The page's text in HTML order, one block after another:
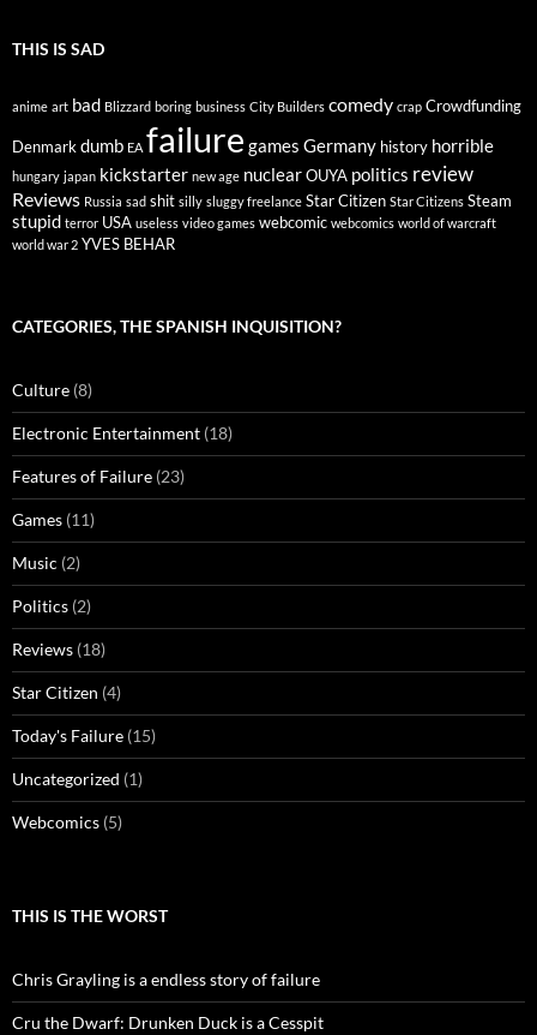
THIS IS SAD
anime art bad Blizzard boring business City Builders comedy crap Crowdfunding
Denmarkdumb EA failure games Germany history horrible
hungary japan kickstarter new age nuclearOUYA politics review
Reviews Russia sad shit silly sluggy freelance Star Citizen Star Citizens Steam
stupid terror USA useless video games webcomic webcomics world of warcraft
world war 2 YVES BEHAR
CATEGORIES, THE SPANISH INQUISITION?
Culture (8)
Electronic Entertainment (18)
Features of Failure (23)
Games (11)
Music (2)
Politics (2)
Reviews (18)
Star Citizen (4)
Today's Failure (15)
Uncategorized (1)
Webcomics (5)
THIS IS THE WORST
Chris Grayling is a endless story of failure
Cru the Dwarf: Drunken Duck is a Cesspit